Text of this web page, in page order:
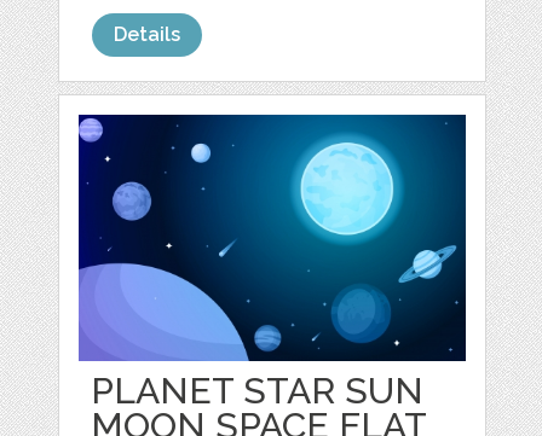
Details
PLANET STAR SUN
MOON SPACE FLAT